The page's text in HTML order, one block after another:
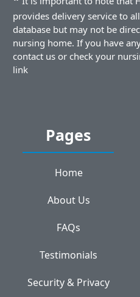
provides delivery service to
database but may not be
nursing home. If you have
contact us or check your
link
Pages
Home
About Us
FAQs
Testimonials
Security & Privacy